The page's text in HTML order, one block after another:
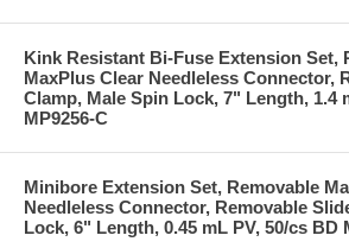
Kink Resistant Bi-Fuse Extension Set,
MaxPlus Clear Needleless Connector,
Clamp, Male Spin Lock, 7" Length, 1.4
MP9256-C
Minibore Extension Set, Removable
Needleless Connector, Removable
Lock, 6" Length, 0.45 mL PV, 50/cs BD